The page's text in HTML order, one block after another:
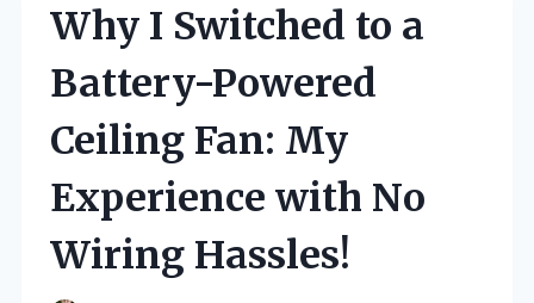
Why I Switched to a
Battery-Powered
Ceiling Fan: My
Experience with No
Wiring Hassles!